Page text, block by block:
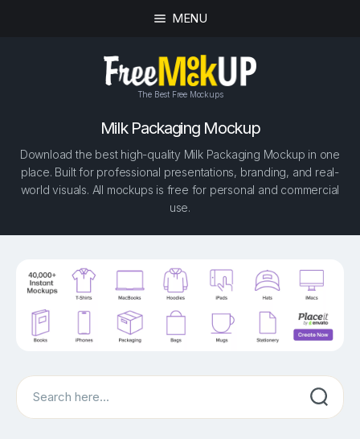
MENU
The Best Free Mockups
Milk Packaging Mockup
Download the best high-quality Milk Packaging Mockup in one
place. Built for professional presentations, branding, and real-
world visuals. All mockups is free for personal and commercial
use.
Search